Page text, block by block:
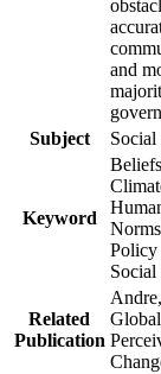
and
Subject
Social
Keyword
Beliefs
Norms
Social
Related
Publication